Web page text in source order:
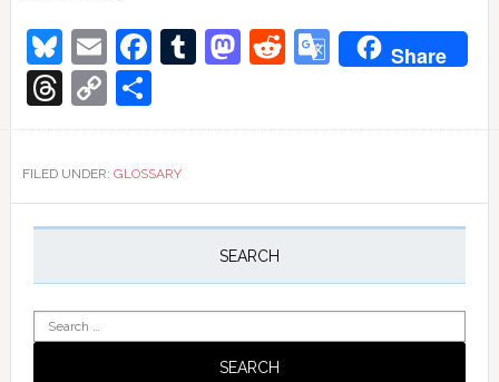
Bluesky
EmailFacebook
Tumblr
Mastodon
Reddit
Google
Share
Threads
Copy
Link
Share
FILED UNDER: GLOSSARY
Primary
SEARCH
for: